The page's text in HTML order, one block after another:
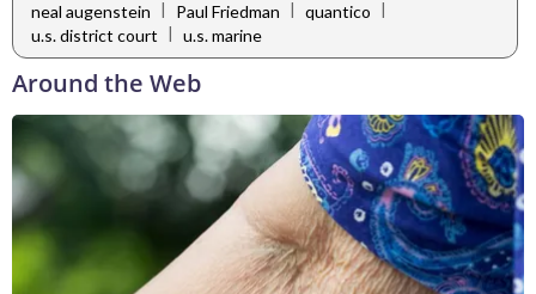
neal augenstein
Paul Friedman quantico
u.s. district court | u.s. marine
Around the Web